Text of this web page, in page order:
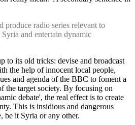
produce radio series relevant to
and entertain dynamic
to its old tricks: devise and broadcast
the help of innocent local people,
and agenda of the BBC to foment a
the target society. By focusing on
debate', the real effect is to create
This is insidious and dangerous
be it Syria or any other.